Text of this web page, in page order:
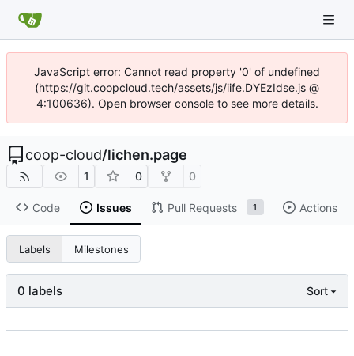
JavaScript error: Cannot read property '0' of undefined
(https://git.coopcloud.tech/assets/js/iife.DYEzIdse.js @
4:100636). Open browser console to see more details.
coop-cloud/lichen.page
1 0 0
Code Issues Pull Requests 1 Actions
Labels Milestones
0 labels Sort